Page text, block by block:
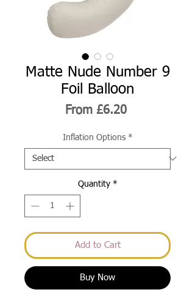
Matte Nude Number 9
Foil Balloon
From £6.20Sale
Inflation Options *
Quantity *
Add to Cart
Buy Now